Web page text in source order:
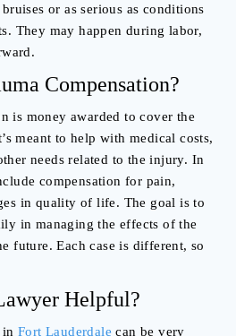
or as serious as conditions
They may happen during labor,
Compensation?
is money awarded to cover the
meant to help with medical costs,
needs related to the injury. In
compensation for pain,
in quality of life. The goal is to
in managing the effects of the
future. Each case is different, so
Helpful?
in Fort Lauderdale can be very